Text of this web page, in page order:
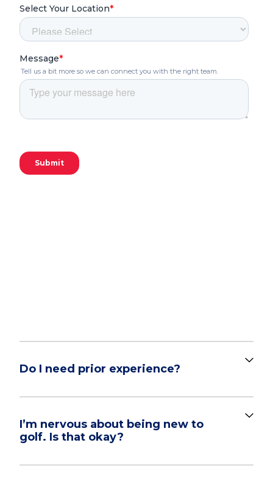
Do I need prior experience?
I’m nervous about being new to
golf. Is that okay?